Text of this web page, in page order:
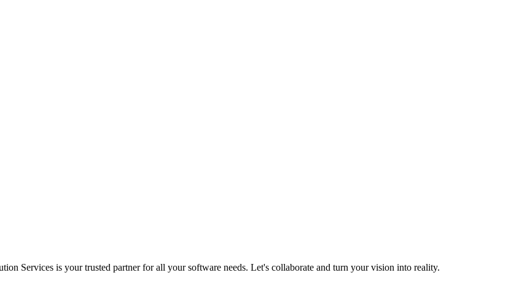
Services is your trusted partner for all your software needs. Let's collaborate and turn your vision into reality.